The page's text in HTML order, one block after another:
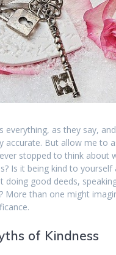
everything, as they say,
accurate. But allow me to
stopped to think about
Is it being kind to
doing good deeds,
More than one might
of Kindness